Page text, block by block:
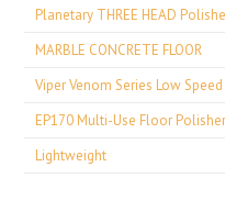
Planetary THREE HEAD
MARBLE CONCRETE FLOOR
Viper Venom Series Low
EP170 Multi-Use Floor
Lightweight